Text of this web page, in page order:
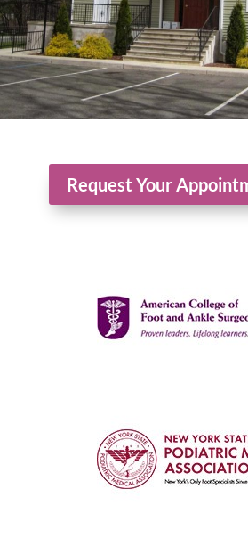
Request Your